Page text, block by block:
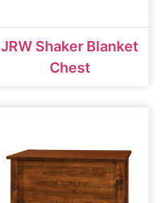
JRW Shaker Blanket
Chest